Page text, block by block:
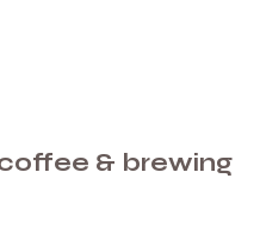
& brewing